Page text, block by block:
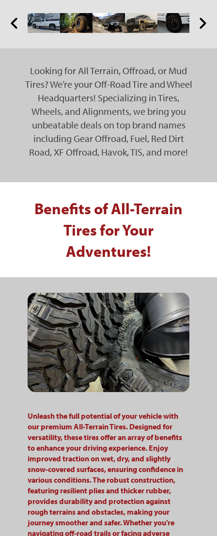
Looking for All Terrain, Offroad, or Mud
Tires? We’re your Off-Road Tire and Wheel
Headquarters! Specializing in Tires,
Wheels, and Alignments, we bring you
unbeatable deals on top brand names
including Gear Offroad, Fuel, Red Dirt
Road, XF Offroad, Havok, TIS, and more!
Benefits of All-Terrain
Tires for Your
Adventures!
Unleash the full potential of your vehicle with
our premium All-Terrain Tires. Designed for
versatility, these tires offer an array of benefits
to enhance your driving experience. Enjoy
improved traction on wet, dry, and slightly
snow-covered surfaces, ensuring confidence in
various conditions. The robust construction,
featuring resilient plies and thicker rubber,
provides durability and protection against
rough terrains and obstacles, making your
journey smoother and safer. Whether you’re
navigating off-road trails or facing adverse